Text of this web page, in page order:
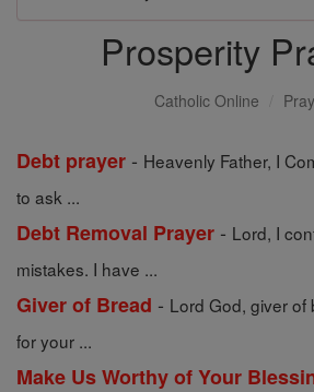
Prosperity
Catholic Online
Debt prayer - Heavenly Father, I
to ask ...
Debt Removal Prayer - Lord, I
mistakes. I have ...
Giver of Bread - Lord God, giver of
for your ...
Make Us Worthy of Your